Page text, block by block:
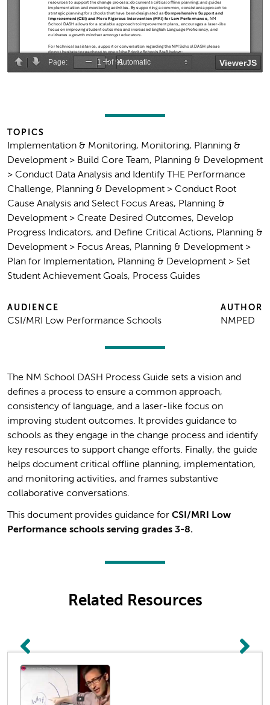
TOPICS
Implementation & Monitoring, Monitoring, Planning &
Development > Build Core Team, Planning & Development
> Conduct Data Analysis and Identify THE Performance
Challenge, Planning & Development > Conduct Root
Cause Analysis and Select Focus Areas, Planning &
Development > Create Desired Outcomes, Develop
Progress Indicators, and Define Critical Actions, Planning &
Development > Focus Areas, Planning & Development >
Plan for Implementation, Planning & Development > Set
Student Achievement Goals, Process Guides
AUDIENCE
CSI/MRI Low Performance Schools
AUTHOR
NMPED
The NM School DASH Process Guide sets a vision and
defines a process to ensure a common approach,
consistency of language, and a laser-like focus on
improving student outcomes. It provides guidance to
schools as they engage in the change process and identify
key resources to support change efforts. Finally, the guide
helps document critical offline planning, implementation,
and monitoring activities, and frames substantive
collaborative conversations.
This document provides guidance for CSI/MRI Low
Performance schools serving grades 3-8.
Related Resources